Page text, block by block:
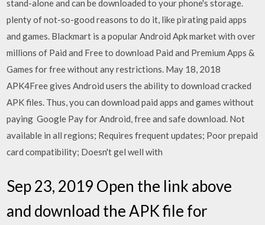
stand-alone and can be downloaded to your phone's storage.
plenty of not-so-good reasons to do it, like pirating paid apps
and games. Blackmart is a popular Android Apk market with over
millions of Paid and Free to download Paid and Premium Apps &
Games for free without any restrictions. May 18, 2018
APK4Free gives Android users the ability to download cracked
APK files. Thus, you can download paid apps and games without
paying Google Pay for Android, free and safe download. Not
available in all regions; Requires frequent updates; Poor prepaid
card compatibility; Doesn't gel well with
Sep 23, 2019 Open the link above
and download the APK file for